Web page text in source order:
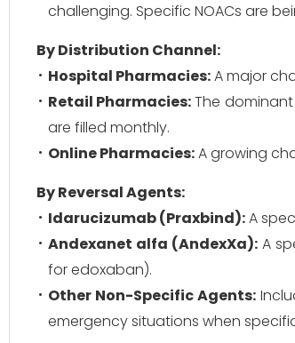
challenging. Specific NOACs are
By Distribution Channel:
Hospital Pharmacies:A major
Retail Pharmacies:The
are filled monthly.
Online Pharmacies:A growing
By Reversal Agents:
Idarucizumab (Praxbind):A
Andexanet alfa (AndexXa): A
for edoxaban).
Other Non-Specific Agents:
emergency situations when